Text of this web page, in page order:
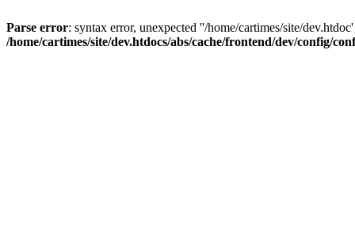
Parse error: syntax error, unexpected ''/home/cartimes/site/
/home/cartimes/site/dev.htdocs/abs/cache/frontend/dev/config/